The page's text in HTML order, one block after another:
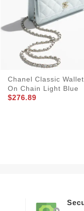
Chanel Classic Wallet
On Chain Light Blue
$276.89